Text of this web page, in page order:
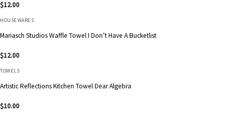
$12.00
HOUSEWARES
Mariasch Studios Waffle Towel I Don’t Have A Bucketlist
$12.00
TOWELS
Artistic Reflections Kitchen Towel Dear Algebra
$10.00